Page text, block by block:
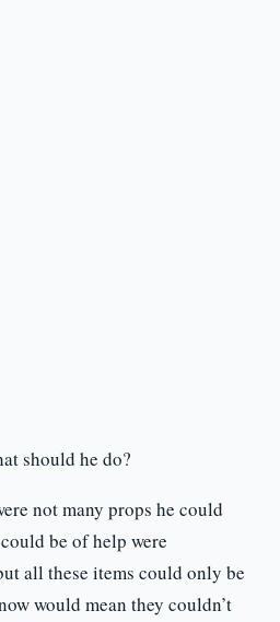
should he do?
not many props he could
be of help were
all these items could only be
would mean they couldn’t